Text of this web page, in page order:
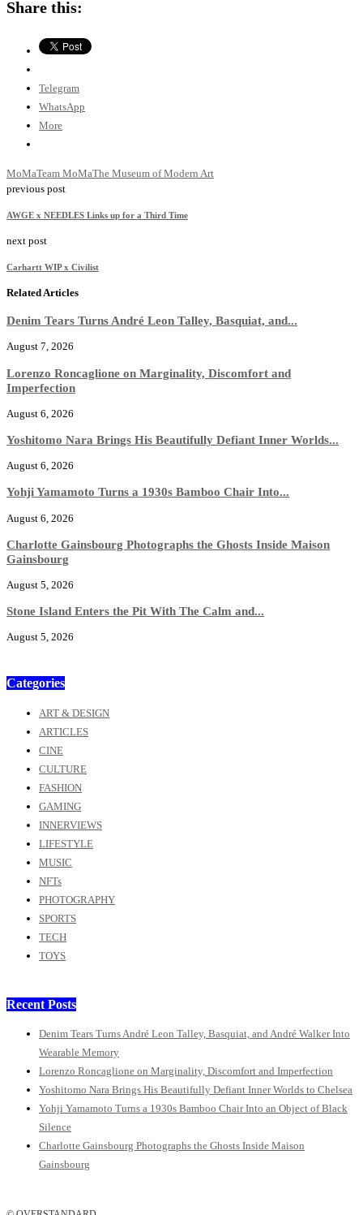
Share this:
Telegram
WhatsApp
More
MoMaTeam MoMaThe Museum of Modern Art
previous post
AWGE x NEEDLES Links up for a Third Time
next post
Carhartt WIP x Civilist
Related Articles
Denim Tears Turns André Leon Talley, Basquiat, and...
August 7, 2026
Lorenzo Roncaglione on Marginality, Discomfort and
Imperfection
August 6, 2026
Yoshitomo Nara Brings His Beautifully Defiant Inner Worlds...
August 6, 2026
Yohji Yamamoto Turns a 1930s Bamboo Chair Into...
August 6, 2026
Charlotte Gainsbourg Photographs the Ghosts Inside Maison
Gainsbourg
August 5, 2026
Stone Island Enters the Pit With The Calm and...
August 5, 2026
Categories
ART & DESIGN
ARTICLES
CINE
CULTURE
FASHION
GAMING
INNERVIEWS
LIFESTYLE
MUSIC
NFTs
PHOTOGRAPHY
SPORTS
TECH
TOYS
Recent Posts
Denim Tears Turns André Leon Talley, Basquiat, and André Walker Into
Wearable Memory
Lorenzo Roncaglione on Marginality, Discomfort and Imperfection
Yoshitomo Nara Brings His Beautifully Defiant Inner Worlds to Chelsea
Yohji Yamamoto Turns a 1930s Bamboo Chair Into an Object of Black
Silence
Charlotte Gainsbourg Photographs the Ghosts Inside Maison
Gainsbourg